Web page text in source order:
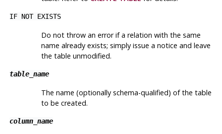
IF NOT EXISTS
Do not throw an error if a relation with the same
name already exists; simply issue a notice and leave
the table unmodified.
table_name
The name (optionally schema-qualified) of the table
to be created.
column_name